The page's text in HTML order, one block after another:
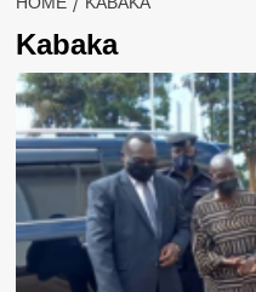
Kabaka